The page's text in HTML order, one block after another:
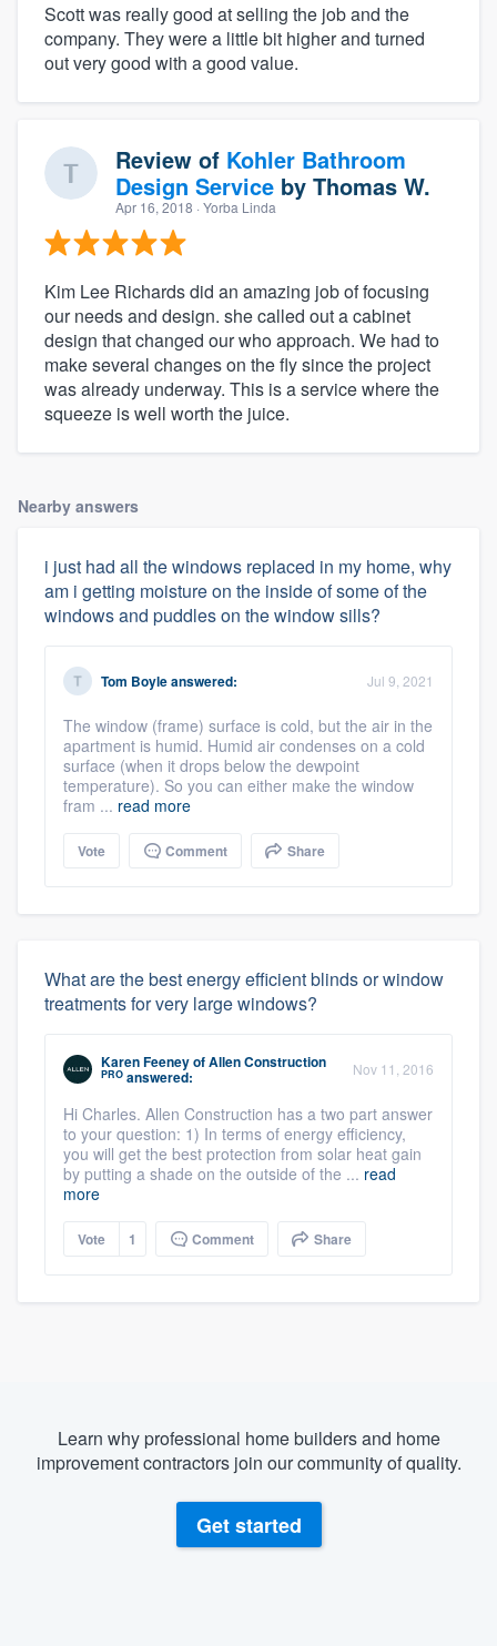
Scott was really good at selling the job and the
company. They were a little bit higher and turned
out very good with a good value.
Review of Kohler Bathroom
Design Service by Thomas W.
Apr 16, 2018 · Yorba Linda
Kim Lee Richards did an amazing job of focusing
our needs and design. she called out a cabinet
design that changed our who approach. We had to
make several changes on the fly since the project
was already underway. This is a service where the
squeeze is well worth the juice.
Nearby answers
i just had all the windows replaced in my home, why
am i getting moisture on the inside of some of the
windows and puddles on the window sills?
Tom Boyleanswered: Jul 9, 2021
The window (frame) surface is cold, but the air in the
apartment is humid. Humid air condenses on a cold
surface (when it drops below the dewpoint
temperature). So you can either make the window
fram ... read more
Vote Comment Share
What are the best energy efficient blinds or window
treatments for very large windows?
Karen FeeneyofAllen Construction
PRO answered: Nov 11, 2016
Hi Charles. Allen Construction has a two part answer
to your question: 1) In terms of energy efficiency,
you will get the best protection from solar heat gain
by putting a shade on the outside of the ... read
more
Vote 1 Comment Share
Learn why professional home builders and home
improvement contractors join our community of quality.
Get started